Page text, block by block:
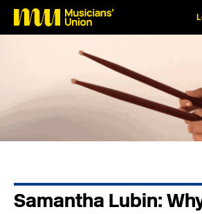
o
Samantha Lubin: